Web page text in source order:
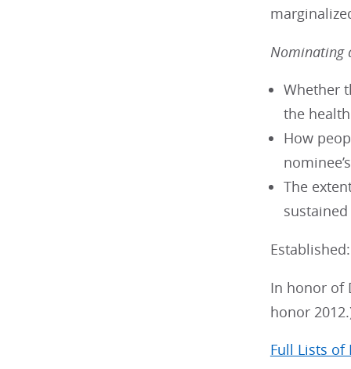
Nominating
Whether
the
How
The
In honor of
honor
Full Lists of